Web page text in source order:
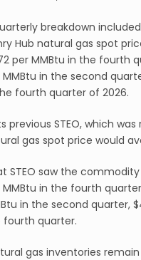
breakdown
Hub natural gas spot
per MMBtu in the fourth
MMBtu in the second
fourth quarter of 2026.
previous STEO, which
gas spot price would
STEO saw the
MMBtu in the fourth
in the second quarter,
fourth quarter.
gas inventories